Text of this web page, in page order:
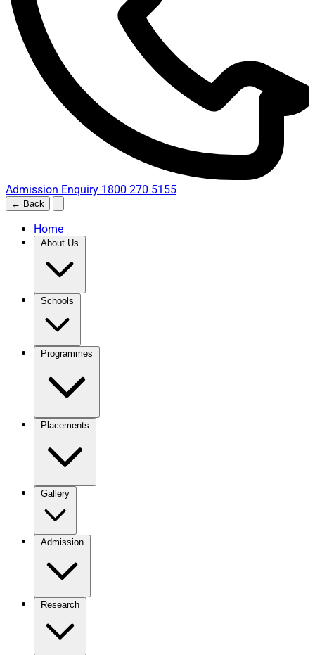
Admission Enquiry 1800 270 5155
← Back
Home
About Us
Schools
Programmes
Placements
Gallery
Admission
Research